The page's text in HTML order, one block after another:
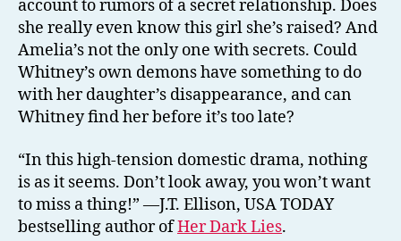
account to rumors of a secret relationship. Does
she really even know this girl she’s raised? And
Amelia’s not the only one with secrets. Could
Whitney’s own demons have something to do
with her daughter’s disappearance, and can
Whitney find her before it’s too late?
“In this high-tension domestic drama, nothing
is as it seems. Don’t look away, you won’t want
to miss a thing!” —J.T. Ellison, USA TODAY
bestselling author ofHer Dark Lies.